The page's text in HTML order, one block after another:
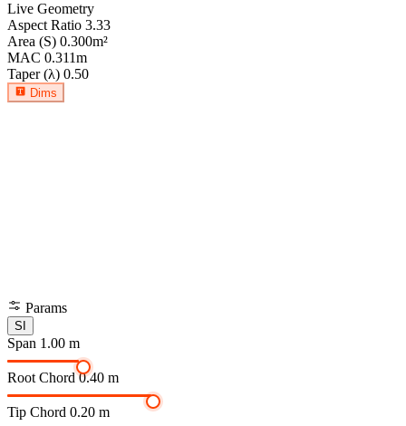
Live Geometry
Aspect Ratio 3.33
Area (S) 0.300m²
MAC 0.311m
Taper (λ) 0.50
Dims
Params
SI
Span 1.00 m
Root Chord 0.40 m
Tip Chord 0.20 m